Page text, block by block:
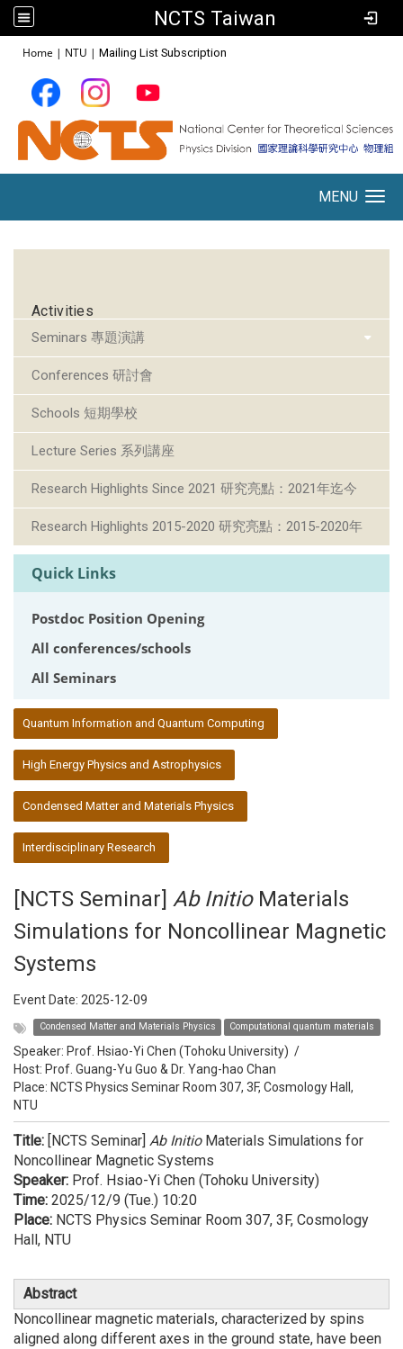
NCTS Taiwan
Home | NTU | Mailing List Subscription
MENU
Activities
Seminars 專題演講
Conferences 研討會
Schools 短期學校
Lecture Series 系列講座
Research Highlights Since 2021 研究亮點：2021年迄今
Research Highlights 2015-2020 研究亮點：2015-2020年
Quick Links
Postdoc Position Opening
All conferences/schools
All Seminars
Quantum Information and Quantum Computing
High Energy Physics and Astrophysics
Condensed Matter and Materials Physics
Interdisciplinary Research
[NCTS Seminar] Ab InitioMaterials
Simulations for Noncollinear Magnetic
Systems
Event Date: 2025-12-09
Condensed Matter and Materials Physics Computational quantum materials
Speaker: Prof. Hsiao-Yi Chen (Tohoku University) /
Host: Prof. Guang-Yu Guo & Dr. Yang-hao Chan
Place: NCTS Physics Seminar Room 307, 3F, Cosmology Hall,
NTU
Title: [NCTS Seminar] Ab InitioMaterials Simulations for
Noncollinear Magnetic Systems
Speaker: Prof. Hsiao-Yi Chen (Tohoku University)
Time: 2025/12/9 (Tue.) 10:20
Place: NCTS Physics Seminar Room 307, 3F, Cosmology
Hall, NTU
Abstract
Noncollinear magnetic materials, characterized by spins
aligned along different axes in the ground state, have been